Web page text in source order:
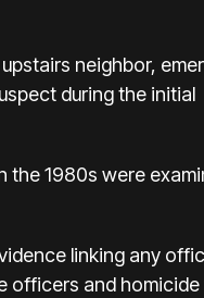
neighbor,
during the initial
the 1980s were
linking any
officers and